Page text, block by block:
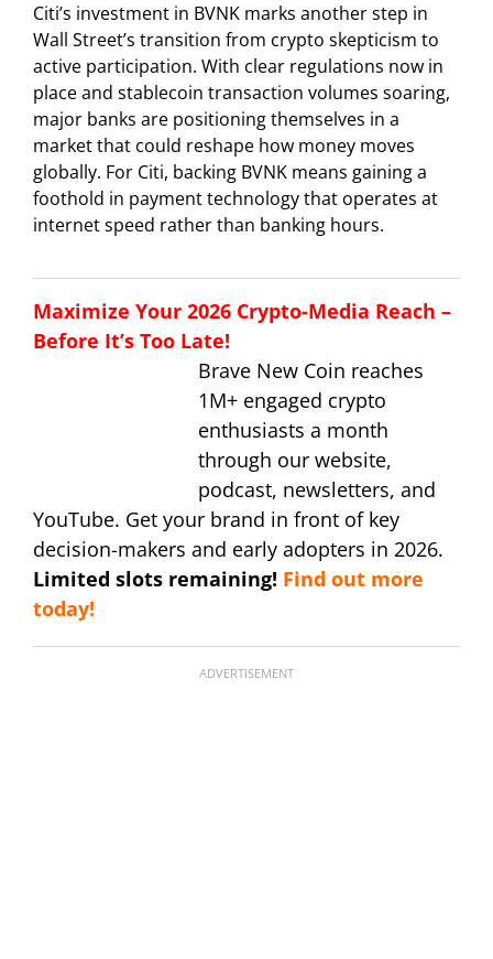
Citi’s investment in BVNK marks another step in
Wall Street’s transition from crypto skepticism to
active participation. With clear regulations now in
place and stablecoin transaction volumes soaring,
major banks are positioning themselves in a
market that could reshape how money moves
globally. For Citi, backing BVNK means gaining a
foothold in payment technology that operates at
internet speed rather than banking hours.
Maximize Your 2026 Crypto-Media Reach –
Before It’s Too Late!
Brave New Coin reaches
1M+ engaged crypto
enthusiasts a month
through our website,
podcast, newsletters, and
YouTube. Get your brand in front of key
decision-makers and early adopters in 2026.
Limited slots remaining! Find out more
today!
ADVERTISEMENT